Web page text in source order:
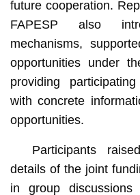
future cooperation.
FAPESP also
mechanisms,
opportunities under
providing
with concrete
opportunities.
Participants
details of the joint
in group